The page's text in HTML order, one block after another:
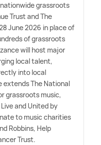
grassroots
Trust and The
June 2026 in place of
of grassroots
will host major
local talent,
into local
extends The National
grassroots music,
and United by
to music charities
Robbins, Help
Trust.